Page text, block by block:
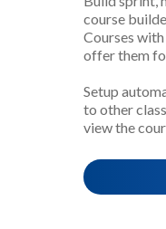
course
Courses
offer them
Setup
to other
view the